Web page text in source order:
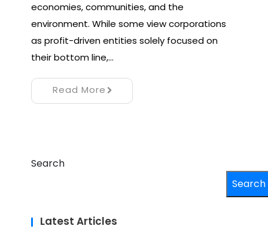
economies, communities, and the
environment. While some view corporations
as profit-driven entities solely focused on
their bottom line,…
Read More
Search
Search
Latest Articles